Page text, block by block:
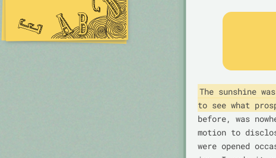
The sunshine
to see what
before, was
motion to
were opened